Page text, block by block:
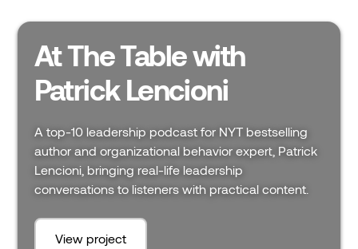
At The Table with
Patrick Lencioni
A top-10 leadership podcast for NYT bestselling
author and organizational behavior expert, Patrick
Lencioni, bringing real-life leadership
conversations to listeners with practical content.
View project